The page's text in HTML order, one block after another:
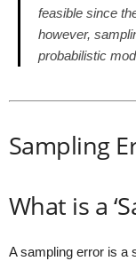
feasible since
however,
probabilistic
Sampling
What is a
A sampling error is a